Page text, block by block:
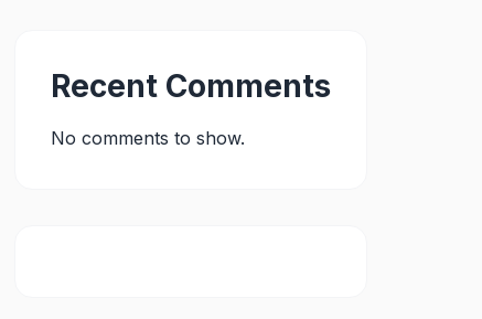
Recent Comments
No comments to show.